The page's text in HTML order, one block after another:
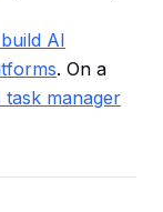
AI
. On a
manager